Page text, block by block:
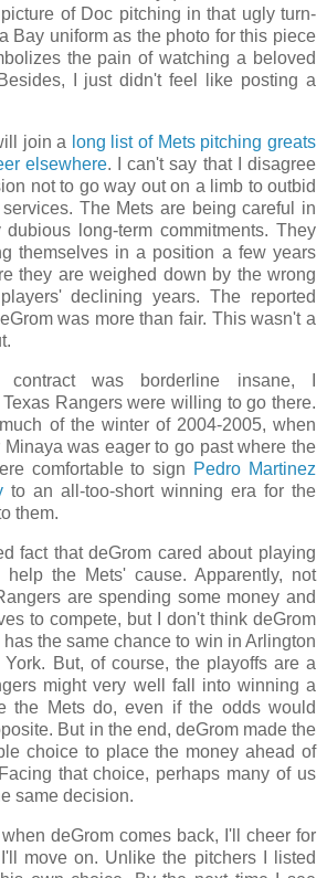
of Doc pitching in that ugly turn-
Bay uniform as the photo for this piece
the pain of watching a beloved
I just didn't feel like posting a
join a long list of Mets pitching greats
elsewhere. I can't say that I disagree
not to go way out on a limb to outbid
The Mets are being careful in
long-term commitments. They
themselves in a position a few years
they are weighed down by the wrong
declining years. The reported
was more than fair. This wasn't a
was borderline insane, I
Rangers were willing to go there.
of the winter of 2004-2005, when
Minaya was eager to go past where the
comfortable to sign Pedro Martinez
to an all-too-short winning era for the
them.
fact that deGrom cared about playing
the Mets' cause. Apparently, not
are spending some money and
to compete, but I don't think deGrom
the same chance to win in Arlington
But, of course, the playoffs are a
might very well fall into winning a
the Mets do, even if the odds would
But in the end, deGrom made the
choice to place the money ahead of
that choice, perhaps many of us
same decision.
deGrom comes back, I'll cheer for
move on. Unlike the pitchers I listed